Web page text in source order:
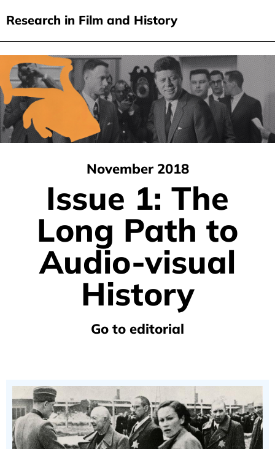
Skip
to
main
content
Research in Film and History
current issue
issues
audiovisual essays
new approaches
November 2018
Issue 1: The
Long Path to
Audio-visual
History
Go to editorial